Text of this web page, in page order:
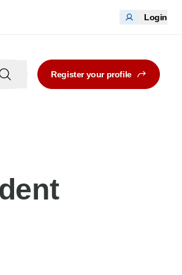
Login
Register your profile